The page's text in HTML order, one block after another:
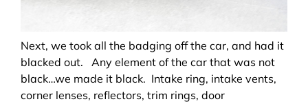
Next, we took all the badging off the car, and had it
blacked out. Any element of the car that was not
black…we made it black. Intake ring, intake vents,
corner lenses, reflectors, trim rings, door